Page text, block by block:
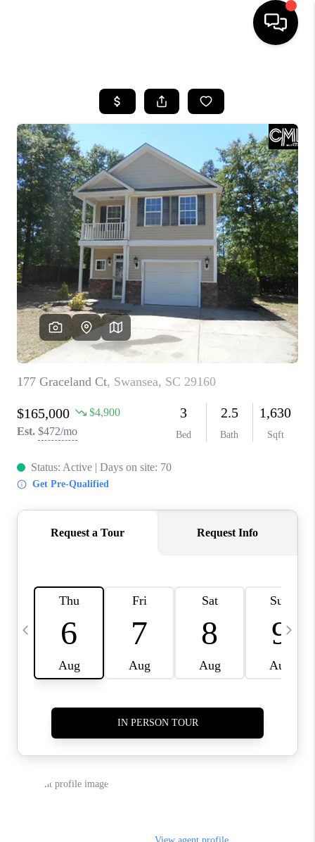
SEARCH LISTINGS
BUYING
SELLING
FINANCING
HOME VALUE
WHO WE ARE
REVIEWS
LIVE LOVE LUXURY
CAREERS
ABOUT PLACE
CONNECT
CHARLOTTE, NC
TOP AREAS